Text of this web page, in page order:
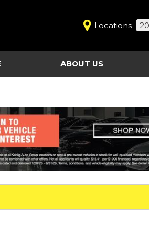
Locations 20
Last Chance
ABOUT US
Contact Us
Work for Kahlig Auto
About Our Posted
Pricing
Fleet Advantage
Testimonials